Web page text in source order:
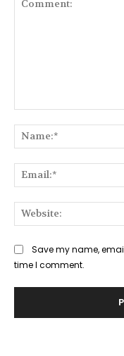
Save my name,
time I comment.